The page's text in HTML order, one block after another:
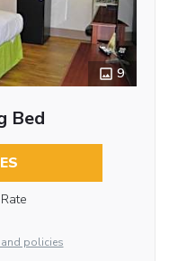
9
Bed
policies